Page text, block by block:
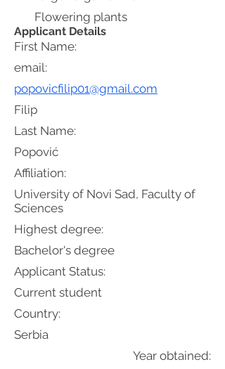
Flowering plants
Applicant Details
First Name:
Filip
Affiliation:
University of Novi Sad, Faculty of
Sciences
Highest degree:
Bachelor's degree
Applicant Status:
Current student
Country:
Serbia
Year obtained:
email:
popovicfilip01@gmail.com
Last Name:
Popović